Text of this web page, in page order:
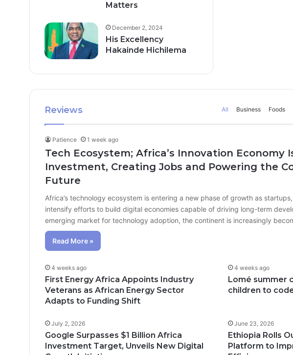
Matters
December 2, 2024
His Excellency
Hakainde Hichilema
Reviews All Business Foods
Patience 1 week ago
Tech Ecosystem; Africa’s Innovation Economy
Investment, Creating Jobs and Powering the
Future
Africa’s technology ecosystem is entering a new phase of growth as
intensify efforts to build digital economies capable of driving long-term
emerging market for technology adoption, the continent is increasingly
Read More »
4 weeks ago
First Energy Africa Appoints Industry
Veterans as African Energy Sector
Adapts to Funding Shift
4 weeks ago
Lomé summer
children to
July 2, 2026
Google Surpasses $1 Billion Africa
Investment Target, Unveils New Digital
June 23, 2026
Ethiopia Rolls
Platform to